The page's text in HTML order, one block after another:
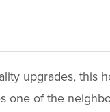
upgrades, this
one of the